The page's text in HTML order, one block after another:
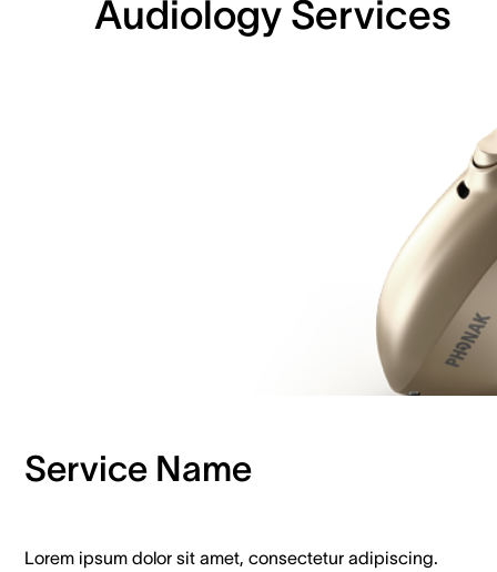
Audiology Services
Service Name
Lorem ipsum dolor sit amet, consectetur adipiscing.